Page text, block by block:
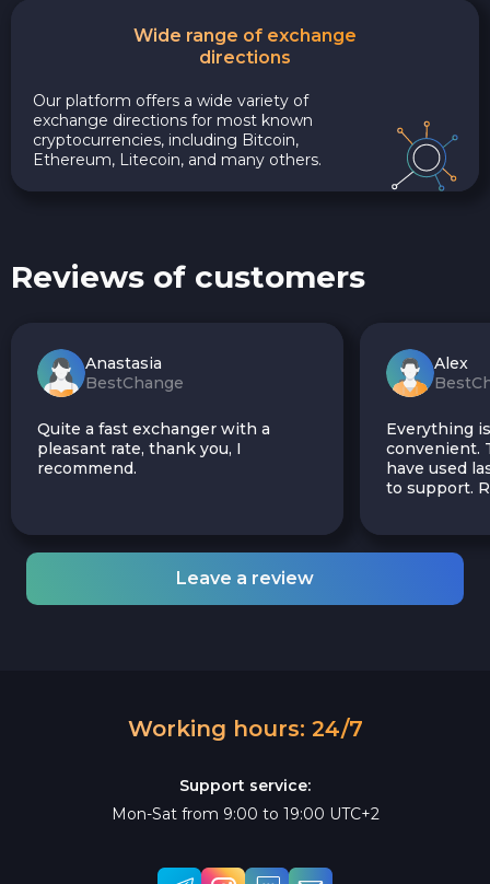
Wide range of exchange
directions
Our platform offers a wide variety of
exchange directions for most known
cryptocurrencies, including Bitcoin,
Ethereum, Litecoin, and many others.
Reviews of customers
Anastasia
BestChange
Quite a fast exchanger with a
pleasant rate, thank you, I
recommend.
Alex
Everything
convenient.
have used
to support.
Leave a review
Working hours: 24/7
Support service:
Mon-Sat from 9:00 to 19:00 UTC+2